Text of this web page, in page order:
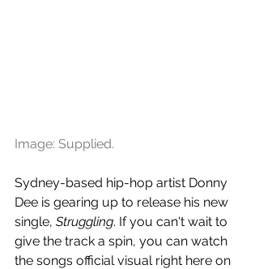
Image: Supplied.
Sydney-based hip-hop artist Donny
Dee is gearing up to release his new
single, Struggling. If you can't wait to
give the track a spin, you can watch
the songs official visual right here on